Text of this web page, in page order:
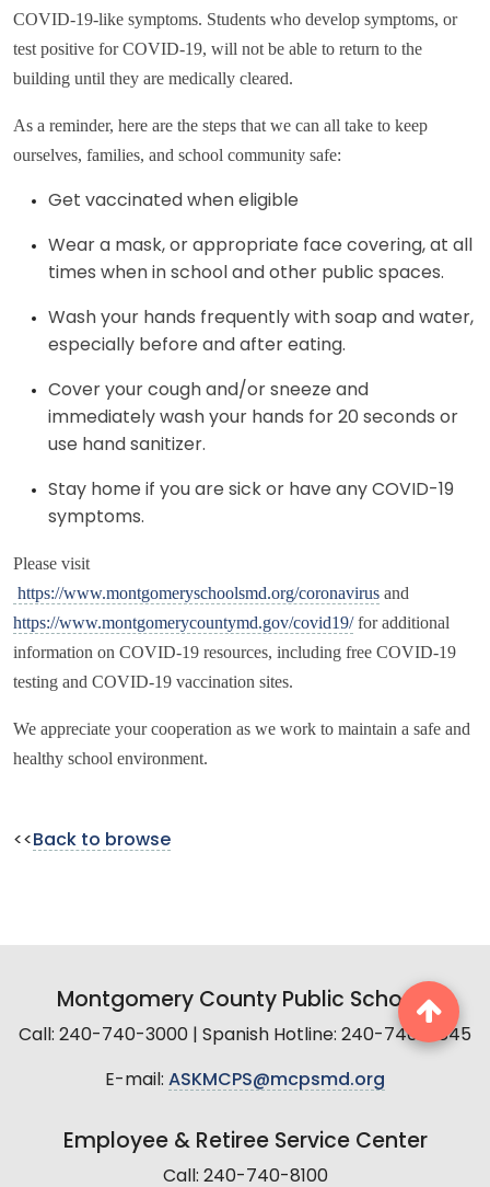
COVID-19-like symptoms. Students who develop symptoms, or
test positive for COVID-19, will not be able to return to the
building until they are medically cleared.
As a reminder, here are the steps that we can all take to keep
ourselves, families, and school community safe:
Get vaccinated when eligible
Wear a mask, or appropriate face covering, at all
times when in school and other public spaces.
Wash your hands frequently with soap and water,
especially before and after eating.
Cover your cough and/or sneeze and
immediately wash your hands for 20 seconds or
use hand sanitizer.
Stay home if you are sick or have any COVID-19
symptoms.
Please visit
https://www.montgomeryschoolsmd.org/coronavirus and
https://www.montgomerycountymd.gov/covid19/for additional
information on COVID-19 resources, including free COVID-19
testing and COVID-19 vaccination sites.
We appreciate your cooperation as we work to maintain a safe and
healthy school environment.
<< Back to browse
Montgomery County Public Schools
Call: 240-740-3000 | Spanish Hotline: 240-740-2845
E-mail: ASKMCPS@mcpsmd.org
Employee & Retiree Service Center
Call: 240-740-8100